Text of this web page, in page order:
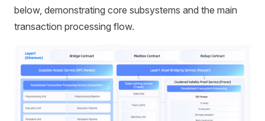
below, demonstrating core subsystems and the main
transaction processing flow.